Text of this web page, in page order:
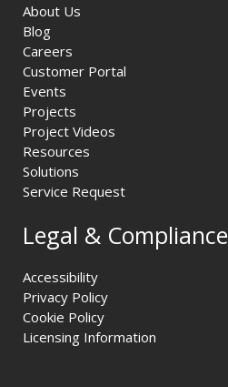
About Us
Blog
Careers
Customer Portal
Events
Projects
Project Videos
Resources
Solutions
Service Request
Legal & Compliance
Accessibility
Privacy Policy
Cookie Policy
Licensing Information